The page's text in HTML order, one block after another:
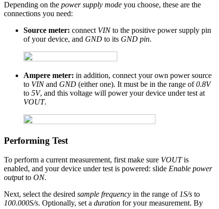
Depending on the power supply mode you choose, these are the
connections you need:
Source meter: connect VINto the positive power supply pin
of your device, and GND to its GND pin.
Ampere meter: in addition, connect your own power source
to VINand GND (either one). It must be in the range of0.8V
to 5V, and this voltage will power your device under test at
VOUT.
Performing Test
To perform a current measurement, first make sure VOUTis
enabled, and your device under test is powered: slide Enable power
outputto ON.
Next, select the desired sample frequency in the range of 1S/s to
100.000S/s. Optionally, set a duration for your measurement. By